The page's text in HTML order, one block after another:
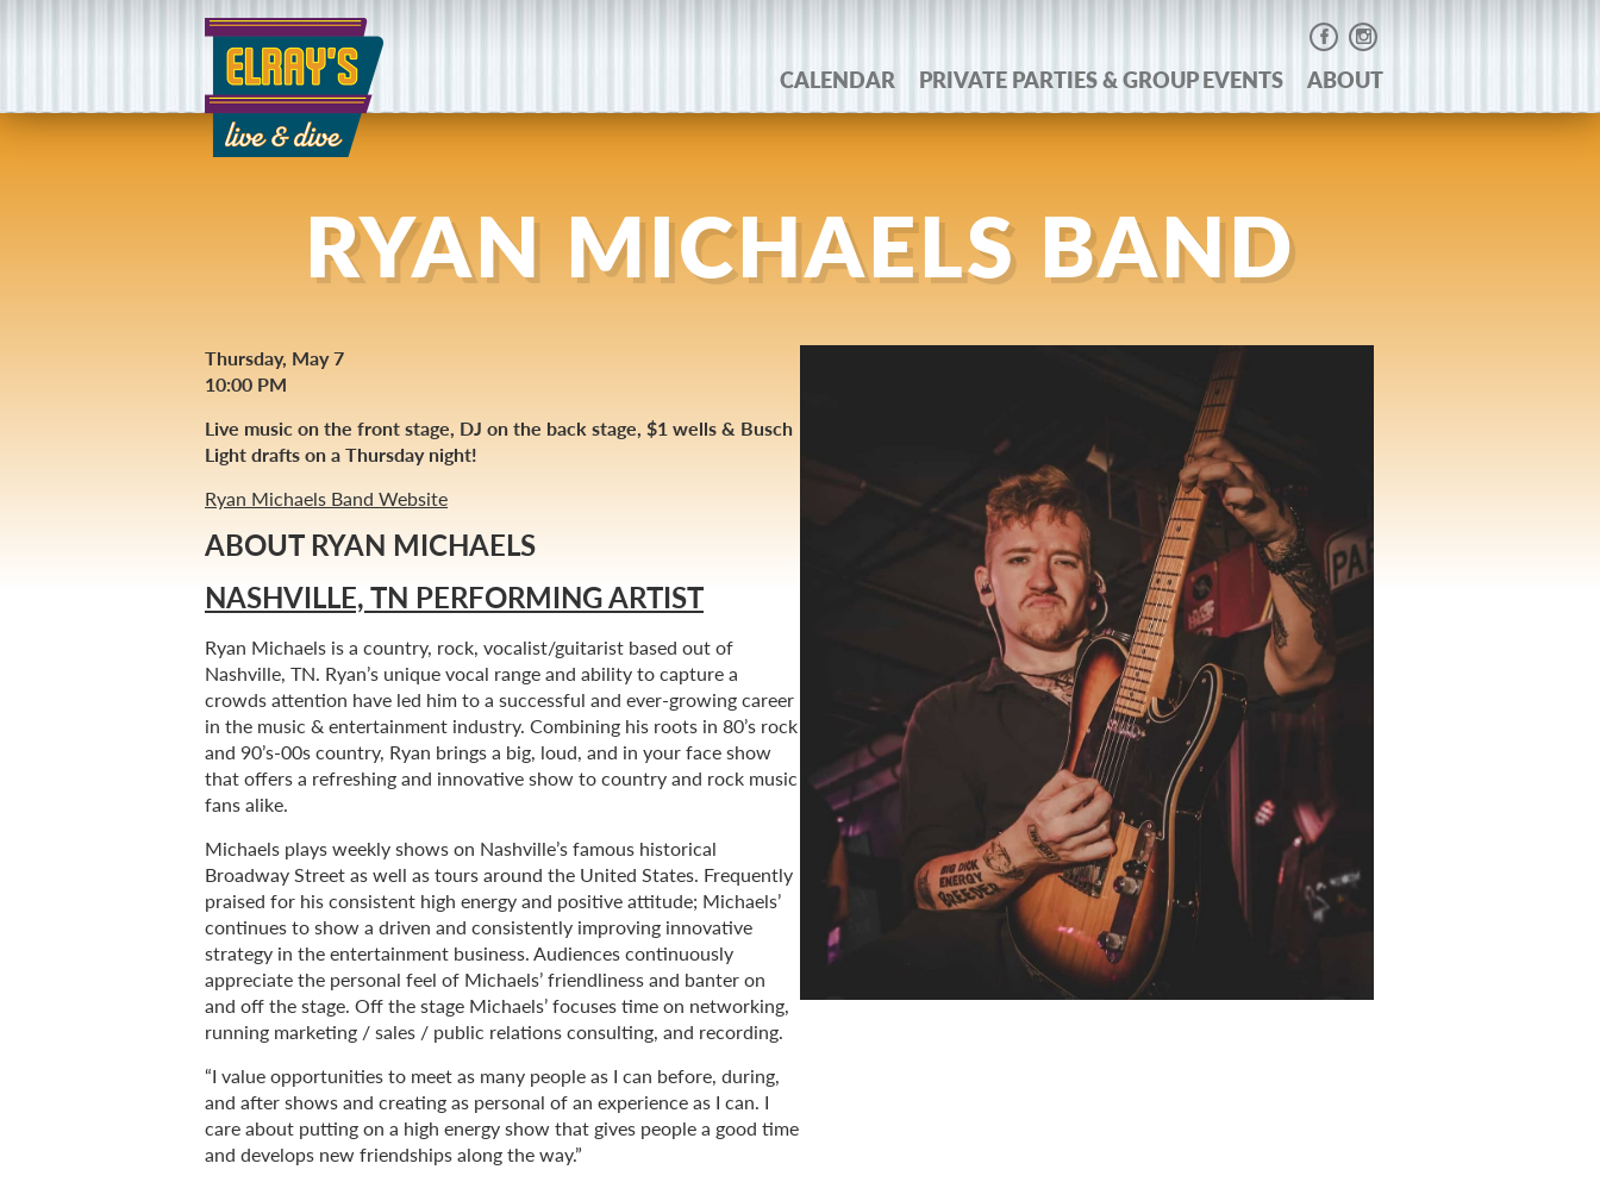
CALENDAR PRIVATE PARTIES & GROUP EVENTS ABOUT
RYAN MICHAELS BAND
Thursday, May 7
10:00 PM
Live music on the front stage, DJ on the back stage, $1 wells & Busch
Light drafts on a Thursday night!
Ryan Michaels Band Website
ABOUT RYAN MICHAELS
NASHVILLE, TN PERFORMING ARTIST
Ryan Michaels is a country, rock, vocalist/guitarist based out of
Nashville, TN. Ryan’s unique vocal range and ability to capture a
crowds attention have led him to a successful and ever-growing career
in the music & entertainment industry. Combining his roots in 80’s rock
and 90’s-00s country, Ryan brings a big, loud, and in your face show
that offers a refreshing and innovative show to country and rock music
fans alike.
Michaels plays weekly shows on Nashville’s famous historical
Broadway Street as well as tours around the United States. Frequently
praised for his consistent high energy and positive attitude; Michaels’
continues to show a driven and consistently improving innovative
strategy in the entertainment business. Audiences continuously
appreciate the personal feel of Michaels’ friendliness and banter on
and off the stage. Off the stage Michaels’ focuses time on networking,
running marketing / sales / public relations consulting, and recording.
“I value opportunities to meet as many people as I can before, during,
and after shows and creating as personal of an experience as I can. I
care about putting on a high energy show that gives people a good time
and develops new friendships along the way.”